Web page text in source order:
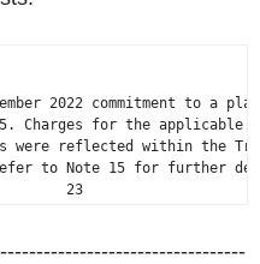
2022 commitment to a
Charges for the applicable
were reflected within the
to Note 15 for further
23